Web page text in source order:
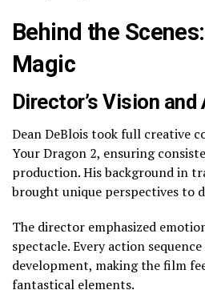
Behind the
Magic
Director’s Vision and
Dean DeBlois took full creative
Your Dragon 2, ensuring
production. His background in
brought unique perspectives to
The director emphasized
spectacle. Every action
development, making the film
fantastical elements.